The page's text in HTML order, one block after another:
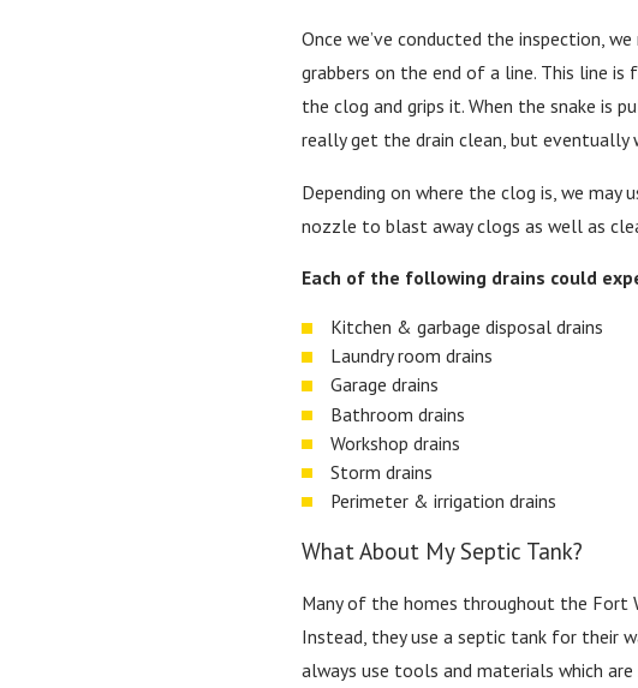
Once we’ve conducted the inspection,
grabbers on the end of a line. This line
the clog and grips it. When the snake is
really get the drain clean, but eventually
Depending on where the clog is, we may
nozzle to blast away clogs as well as
Each of the following drains could
Kitchen & garbage disposal drains
Laundry room drains
Garage drains
Bathroom drains
Workshop drains
Storm drains
Perimeter & irrigation drains
What About My Septic Tank?
Many of the homes throughout the Fort
Instead, they use a septic tank for their
always use tools and materials which